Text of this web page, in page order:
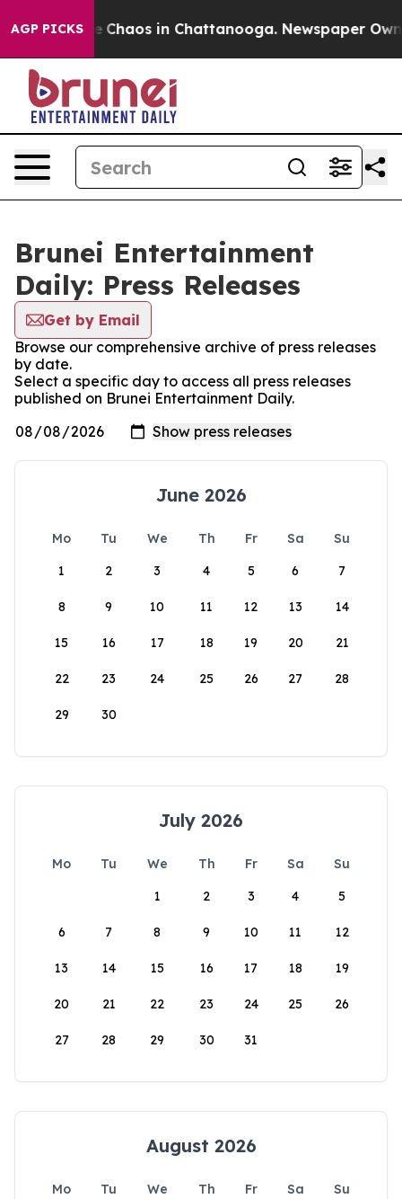
AGP PICKS
Collapse Chaos in Chattanooga. Newspaper
Brunei Entertainment
Daily: Press Releases
Get by Email
Browse our comprehensive archive of press releases
by date.
Select a specific day to access all press releases
published on Brunei Entertainment Daily.
June 2026
Mo Tu We Th Fr Sa
Su
1
2 3 4 5 6 7
8 9 10 11 12 13 14
15 16 17 18 19 20 21
22 23 24 25 26 27 28
29 30
July 2026
Mo Tu We Th Fr Sa
Su
1
2 3 4 5
6 7 8 9 10 11 12
13 14 15 16 17 18 19
20 21 22 23 24 25 26
27 28 29 30 31
August 2026
Mo Tu We Th Fr Sa
Su